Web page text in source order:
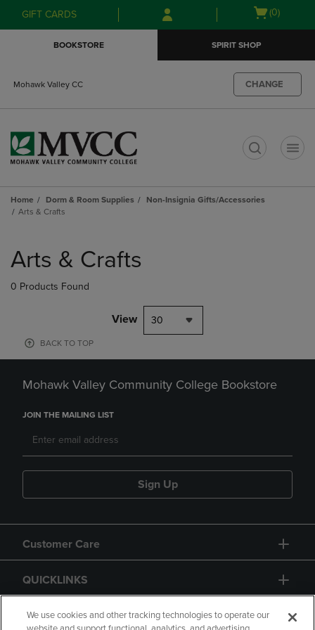
Skip
to
Skip
to
menu
GIFT CARDS
Open
(0)
BOOKSTORE SPIRIT SHOP
Mohawk Valley CC CHANGE
Home Dorm & Room Supplies
Non-Insignia Gifts/Accessories
Arts & Crafts
products
Arts & Crafts
0 Products Found
View 30
BACK TO TOP
Mohawk Valley Community College Bookstore
JOIN THE MAILING LIST
Sign Up
Customer Care
QUICKLINKS
GIFT CARD
We use cookies and other tracking technologies to operate our